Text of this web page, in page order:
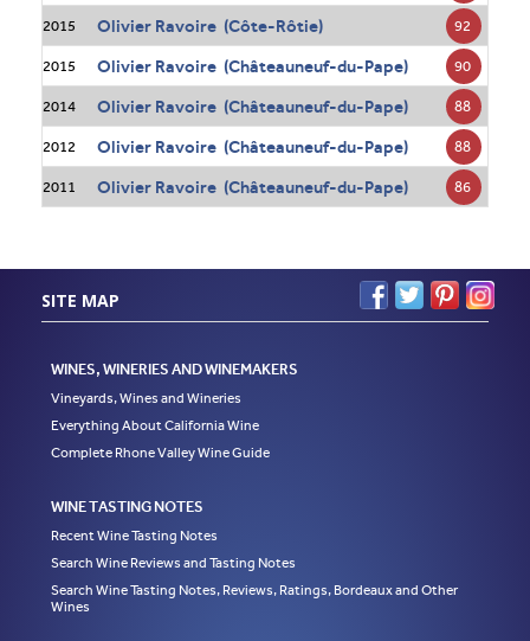
2015 Olivier Ravoire (Côte-Rôtie) 92
2015 Olivier Ravoire (Châteauneuf-du-Pape) 90
2014 Olivier Ravoire (Châteauneuf-du-Pape) 88
2012 Olivier Ravoire (Châteauneuf-du-Pape) 88
2011 Olivier Ravoire (Châteauneuf-du-Pape) 86
SITE MAP
WINES, WINERIES AND WINEMAKERS
Vineyards, Wines and Wineries
Everything About California Wine
Complete Rhone Valley Wine Guide
WINE TASTING NOTES
Recent Wine Tasting Notes
Search Wine Reviews and Tasting Notes
Search Wine Tasting Notes, Reviews, Ratings, Bordeaux and Other
Wines